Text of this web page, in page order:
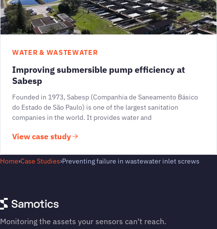
WATER & WASTEWATER
Improving submersible pump efficiency at
Sabesp
Founded in 1973, Sabesp (Companhia de Saneamento Básico
do Estado de São Paulo) is one of the largest sanitation
companies in the world. It provides water and
View case study
Home›Case Studies›Preventing failure in wastewater inlet screws
Monitoring the assets your sensors can't reach.